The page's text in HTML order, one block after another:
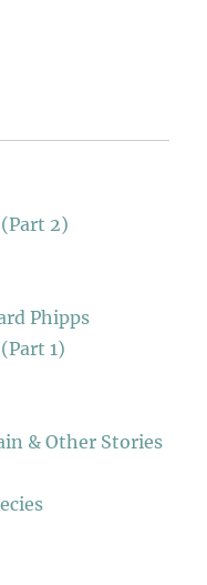
2)
Phipps
1)
& Other Stories